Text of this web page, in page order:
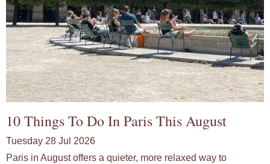
10 Things To Do In Paris This August
Tuesday 28 Jul 2026
Paris in August offers a quieter, more relaxed way to